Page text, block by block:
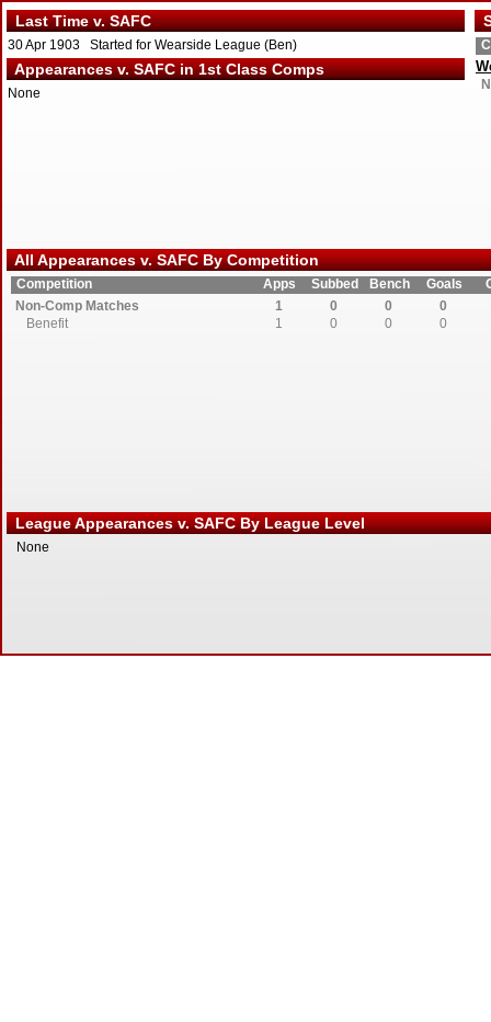
Last Time v. SAFC
30 Apr 1903 Started for Wearside League (Ben)
Appearances v. SAFC in 1st Class Comps
None
All Appearances v. SAFC By Competition
Competition Apps Subbed Bench Goals
Non-Comp Matches
1 0 0
0
Benefit
1 0 0 0
League Appearances v. SAFC By League Level
None